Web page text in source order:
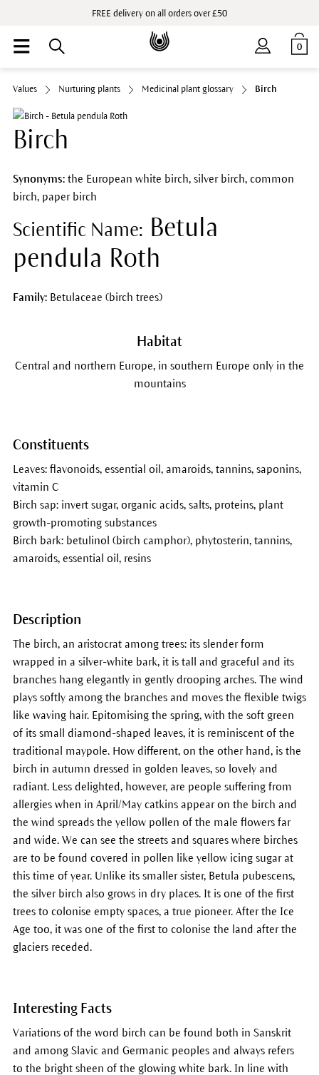
FREE delivery on all orders over £50
0
Values Nurturing plants Medicinal plant glossary Birch
Birch
Synonyms:the European white birch, silver birch, common
birch, paper birch
Scientific Name: Betula
pendula Roth
Family:Betulaceae (birch trees)
Habitat
Central and northern Europe, in southern Europe only in the
mountains
Constituents
Leaves: flavonoids, essential oil, amaroids, tannins, saponins,
vitamin C
Birch sap: invert sugar, organic acids, salts, proteins, plant
growth-promoting substances
Birch bark: betulinol (birch camphor), phytosterin, tannins,
amaroids, essential oil, resins
Description
The birch, an aristocrat among trees: its slender form
wrapped in a silver-white bark, it is tall and graceful and its
branches hang elegantly in gently drooping arches. The wind
plays softly among the branches and moves the flexible twigs
like waving hair. Epitomising the spring, with the soft green
of its small diamond-shaped leaves, it is reminiscent of the
traditional maypole. How different, on the other hand, is the
birch in autumn dressed in golden leaves, so lovely and
radiant. Less delighted, however, are people suffering from
allergies when in April/May catkins appear on the birch and
the wind spreads the yellow pollen of the male flowers far
and wide. We can see the streets and squares where birches
are to be found covered in pollen like yellow icing sugar at
this time of year. Unlike its smaller sister, Betula pubescens,
the silver birch also grows in dry places. It is one of the first
trees to colonise empty spaces, a true pioneer. After the Ice
Age too, it was one of the first to colonise the land after the
glaciers receded.
Interesting Facts
Variations of the word birch can be found both in Sanskrit
and among Slavic and Germanic peoples and always refers
to the bright sheen of the glowing white bark. In line with